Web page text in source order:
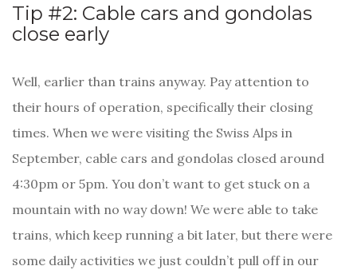
Tip #2: Cable cars and gondolas
close early
Well, earlier than trains anyway. Pay attention to
their hours of operation, specifically their closing
times. When we were visiting the Swiss Alps in
September, cable cars and gondolas closed around
4:30pm or 5pm. You don’t want to get stuck on a
mountain with no way down! We were able to take
trains, which keep running a bit later, but there were
some daily activities we just couldn’t pull off in our